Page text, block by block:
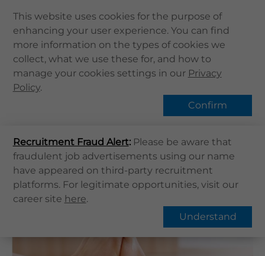
This website uses cookies for the purpose of
enhancing your user experience. You can find
more information on the types of cookies we
collect, what we use these for, and how to
manage your cookies settings in our Privacy
Policy.
Confirm
Recruitment Fraud Alert:Please be aware that
fraudulent job advertisements using our name
have appeared on third-party recruitment
platforms. For legitimate opportunities, visit our
career site here.
Understand
Home
About Us
Health Info
QHMS eShop
Corporate Sign in
What's New
Contact Us
Home 健康資訊 健康專題 Flat Feet
Hot Topic
Overview FAQs
Flat Feet